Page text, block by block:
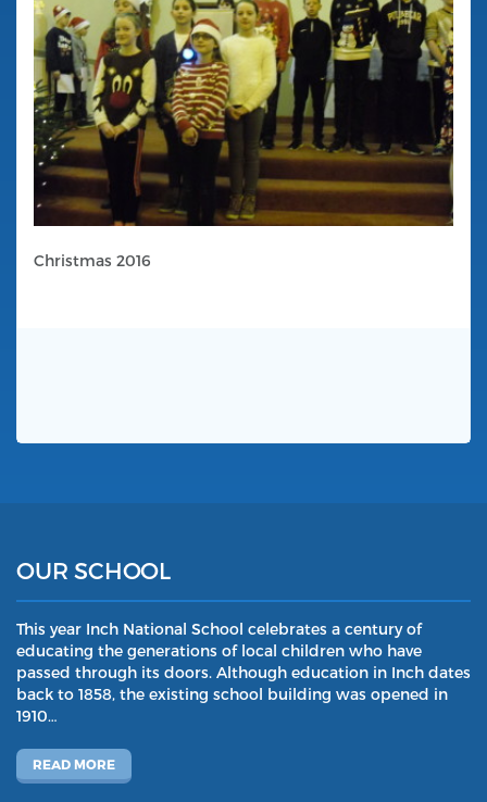
Christmas 2016
OUR SCHOOL
This year Inch National School celebrates a century of
educating the generations of local children who have
passed through its doors. Although education in Inch dates
back to 1858, the existing school building was opened in
1910…
READ MORE